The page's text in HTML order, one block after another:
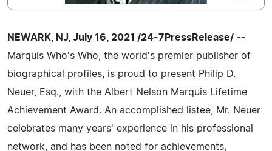
NEWARK, NJ, July 16, 2021 /24-7PressRelease/ --
Marquis Who's Who, the world's premier publisher of
biographical profiles, is proud to present Philip D.
Neuer, Esq., with the Albert Nelson Marquis Lifetime
Achievement Award. An accomplished listee, Mr. Neuer
celebrates many years' experience in his professional
network, and has been noted for achievements,